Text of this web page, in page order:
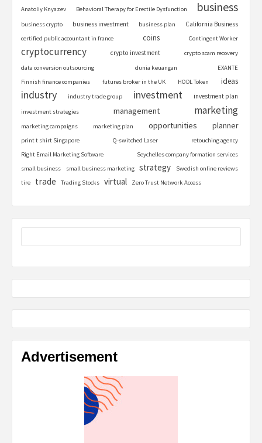
Anatoliy Knyazev Behavioral Therapy for Erectile Dysfunction business
business crypto business investment business plan California Business
certified public accountant in france coins Contingent Worker
cryptocurrency crypto investment
crypto scam recovery
data conversion outsourcing
dunia keuangan
EXANTE
Finnish finance companies
futures broker in the UK HODL Token ideas
industry industry trade group investment investment plan
investment strategies management marketing
marketing campaigns marketing plan opportunities planner
print t shirt Singapore Q-switched Laser
retouching agency
Right Email Marketing Software
Seychelles company formation services
small business
small business marketing strategy
Swedish online reviews
tire
trade Trading Stocks virtual Zero Trust Network Access
Advertisement